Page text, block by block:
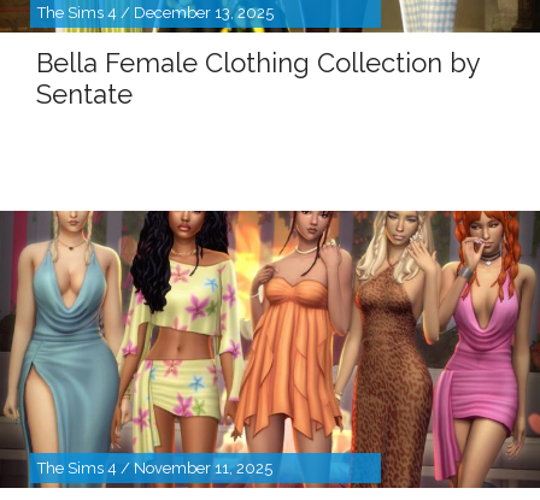
The Sims 4 / December 13, 2025
Bella Female Clothing Collection by
Sentate
The Sims 4 / November 11, 2025